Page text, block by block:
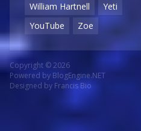
William Hartnell
Yeti
YouTube
Zoe
Copyright © 2026
Powered by BlogEngine.NET
Designed by Francis Bio